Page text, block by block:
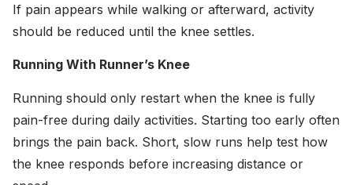
If pain appears while walking or afterward, activity
should be reduced until the knee settles.
Running With Runner’s Knee
Running should only restart when the knee is fully
pain-free during daily activities. Starting too early often
brings the pain back. Short, slow runs help test how
the knee responds before increasing distance or